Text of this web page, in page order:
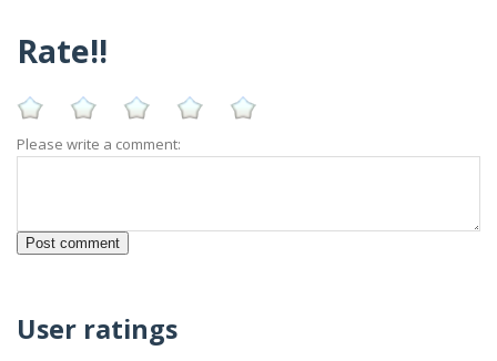
Rate!!
Please write a comment:
User ratings